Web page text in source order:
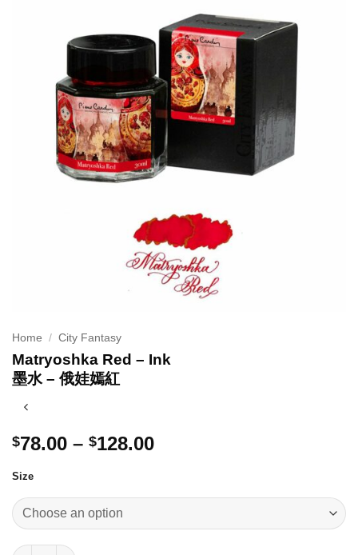
Home / City Fantasy
Matryoshka Red – Ink
墨水 – 俄娃嫣紅
$78.00 – $128.00Price
through
Size